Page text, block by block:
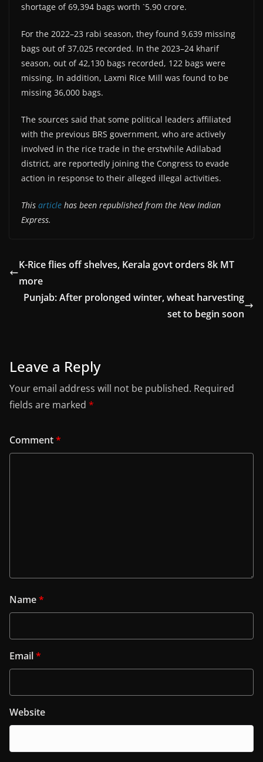
shortage of 69,394 bags worth `5.90 crore.
For the 2022–23 rabi season, they found 9,639 missing
bags out of 37,025 recorded. In the 2023–24 kharif
season, out of 42,130 bags recorded, 122 bags were
missing. In addition, Laxmi Rice Mill was found to be
missing 36,000 bags.
The sources said that some political leaders affiliated
with the previous BRS government, who are actively
involved in the rice trade in the erstwhile Adilabad
district, are reportedly joining the Congress to evade
action in response to their alleged illegal activities.
This article has been republished from the New Indian
Express.
K-Rice flies off shelves, Kerala govt orders 8k MT
more
Punjab: After prolonged winter, wheat harvesting
set to begin soon
Leave a Reply
Your email address will not be published. Required
fields are marked *
Comment*
Name*
Email*
Website